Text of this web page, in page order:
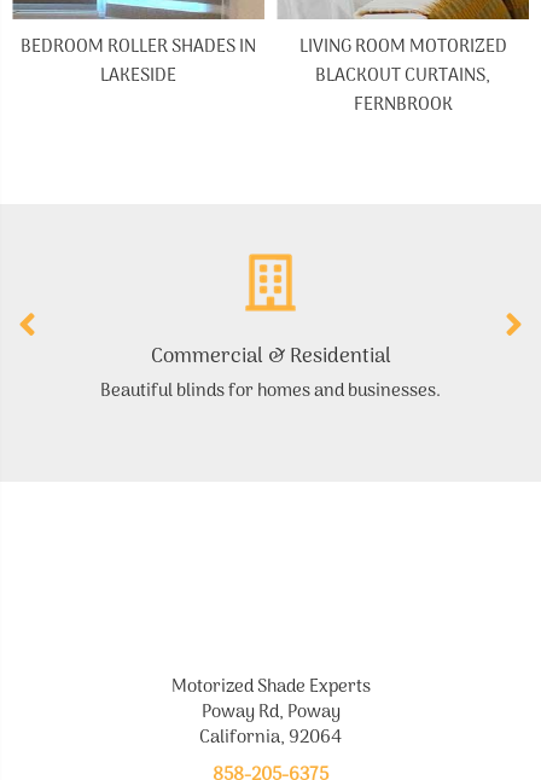
BEDROOM ROLLER SHADES IN
LAKESIDE
LIVING ROOM MOTORIZED
BLACKOUT CURTAINS,
FERNBROOK
Commercial & Residential
Beautiful blinds for homes and businesses.
Motorized Shade Experts
Poway Rd, Poway
California, 92064